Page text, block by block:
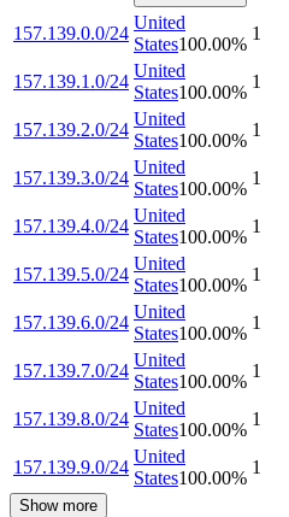
157.139.0.0/24
United
States100.00%
1
157.139.1.0/24
United
States100.00%
1
157.139.2.0/24
United
States100.00%
1
157.139.3.0/24
United
States100.00%
1
157.139.4.0/24
United
States100.00%
1
157.139.5.0/24
United
States100.00%
1
157.139.6.0/24
United
States100.00%
1
157.139.7.0/24
United
States100.00%
1
157.139.8.0/24
United
States100.00%
1
157.139.9.0/24
United
States100.00%
1
Show more